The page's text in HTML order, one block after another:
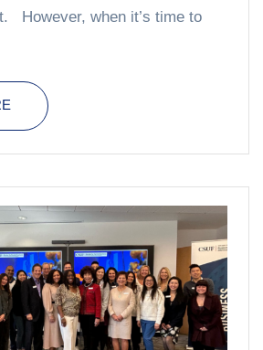
However, when it’s time to